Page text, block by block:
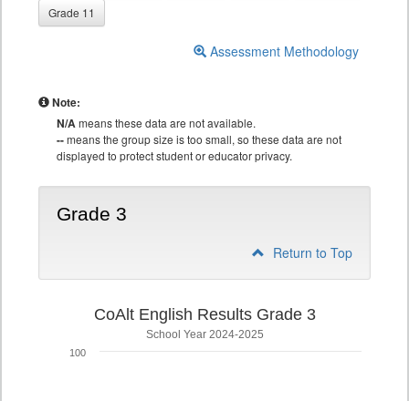
Grade 11
Assessment Methodology
Note:
N/Ameans these data are not available.
--means the group size is too small, so these data are not
displayed to protect student or educator privacy.
Grade 3
Return to Top
CoAlt English Results Grade 3
School Year 2024-2025
100